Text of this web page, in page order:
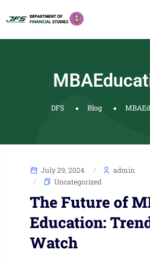
DFS Blog
July 29, 2024
admin
Uncategorized
The Future of
Education:
Watch